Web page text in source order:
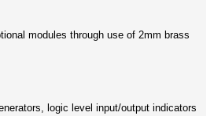
modules through use of 2mm brass
logic level input/output indicators